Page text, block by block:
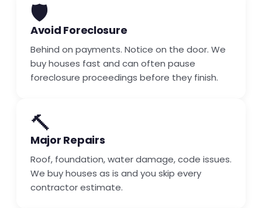
🛡️
Avoid Foreclosure
Behind on payments. Notice on the door. We
buy houses fast and can often pause
foreclosure proceedings before they finish.
🔨
Major Repairs
Roof, foundation, water damage, code issues.
We buy houses as is and you skip every
contractor estimate.